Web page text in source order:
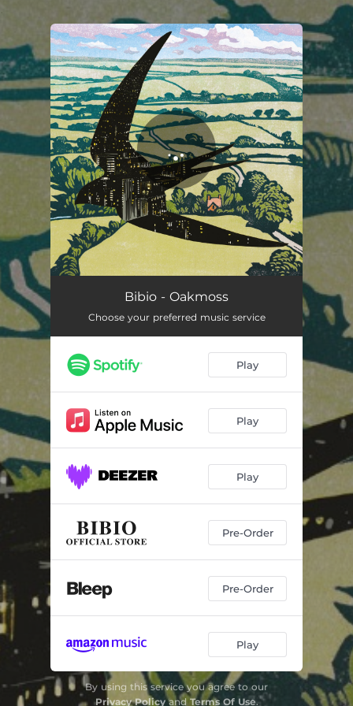
You're all set!
Bibio - Oakmoss
Choose your preferred music service
Play
Play
Play
Pre-Order
Pre-Order
Play
By using this service you agree to our
Privacy Policyand Terms Of Use.